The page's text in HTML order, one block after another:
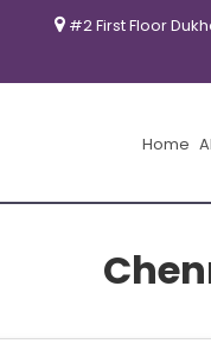
#2 First Floor
Home